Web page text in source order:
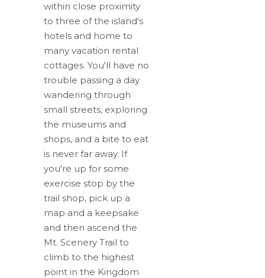
within close proximity
to three of the island's
hotels and home to
many vacation rental
cottages. You'll have no
trouble passing a day
wandering through
small streets, exploring
the museums and
shops, and a bite to eat
is never far away. If
you're up for some
exercise stop by the
trail shop, pick up a
map and a keepsake
and then ascend the
Mt. Scenery Trail to
climb to the highest
point in the Kingdom